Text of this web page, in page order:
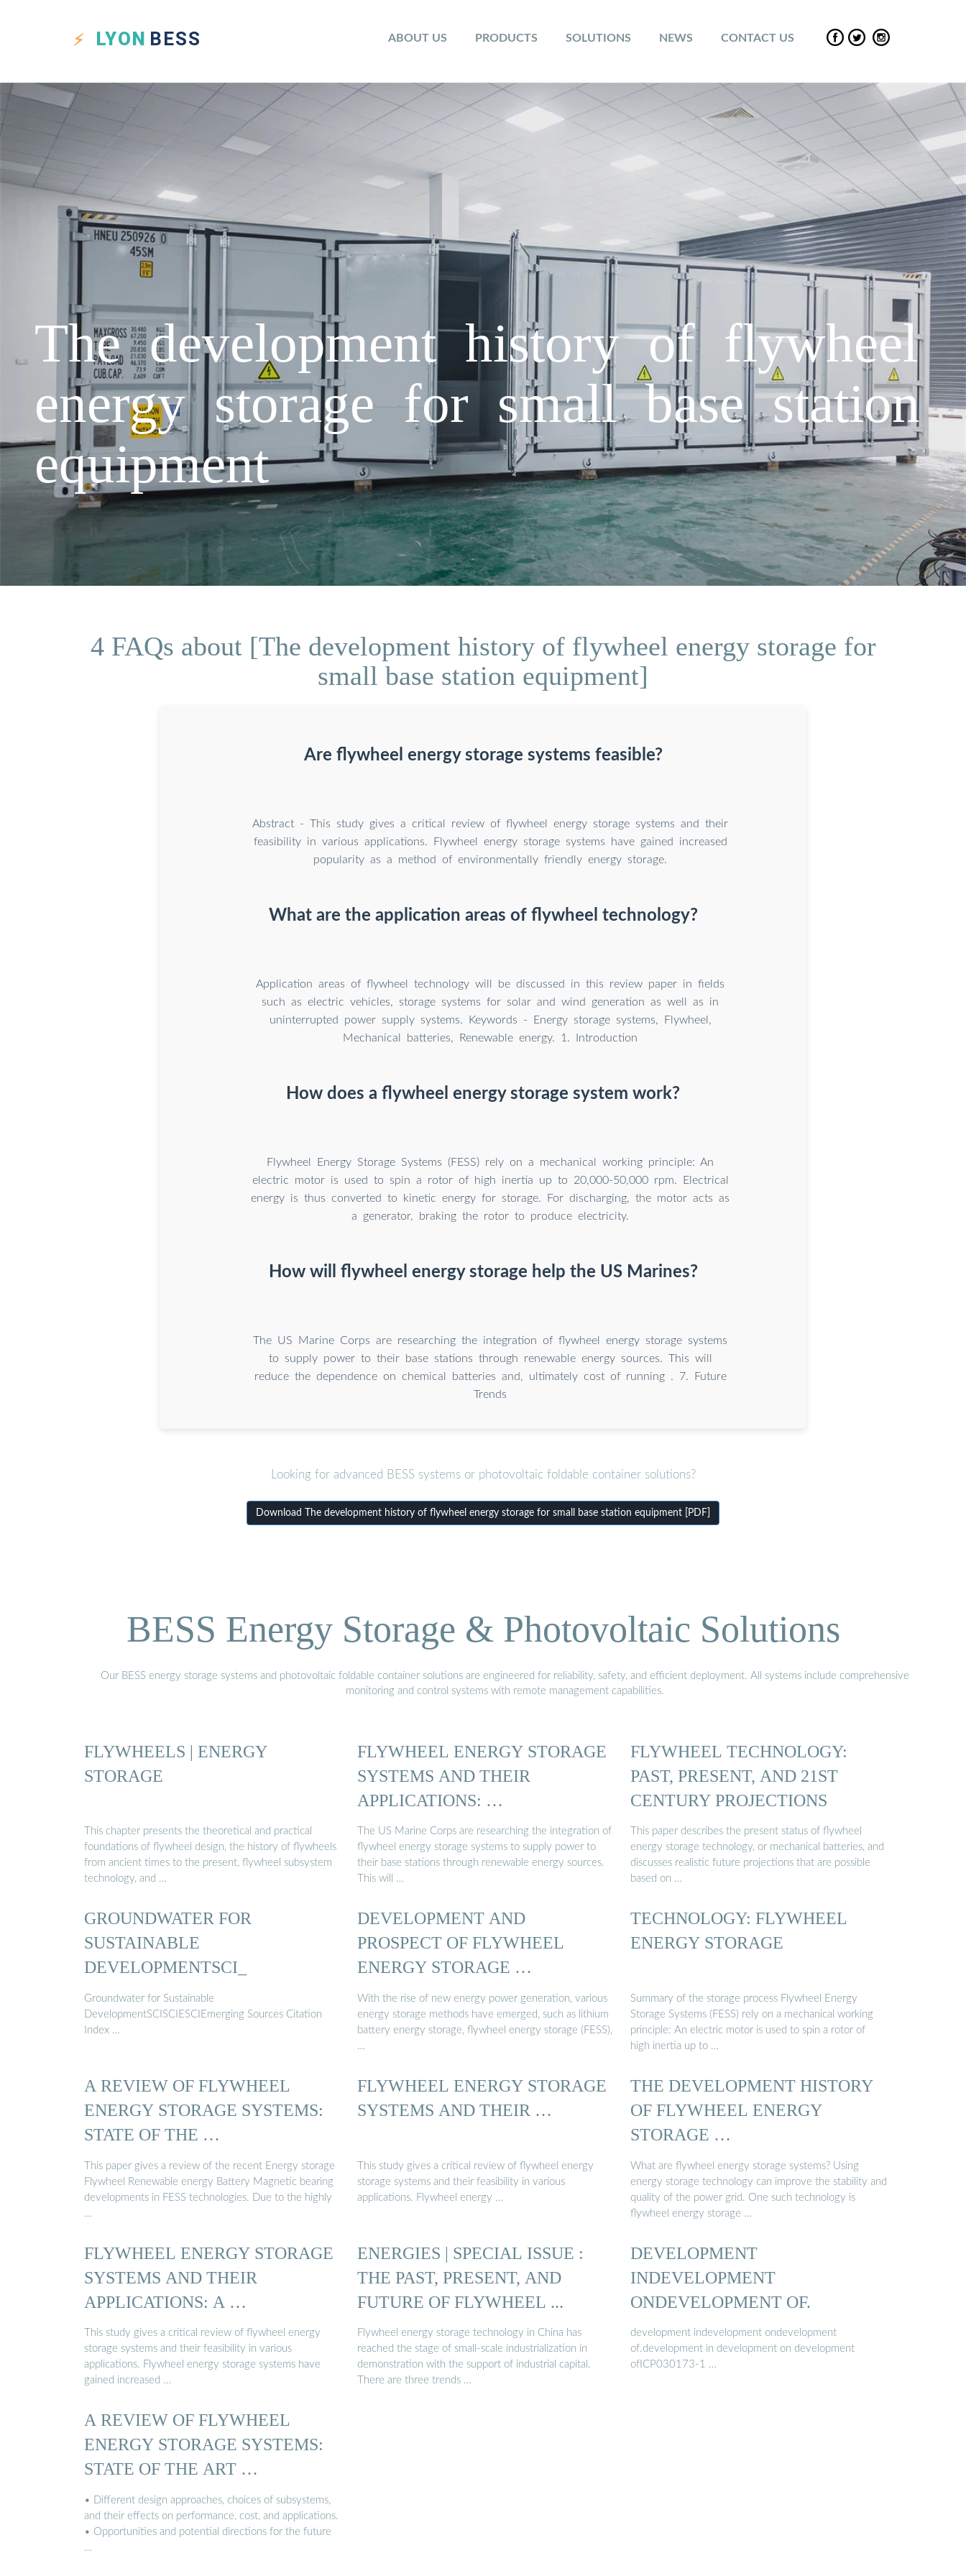
LYON BESS ABOUT US PRODUCTS SOLUTIONS NEWS CONTACT US
The development history of flywheel
energy storage for small base station
equipment
4 FAQs about [The development history of flywheel energy storage for
small base station equipment]
Are flywheel energy storage systems feasible?
Abstract - This study gives a critical review of flywheel energy storage systems and their
feasibility in various applications. Flywheel energy storage systems have gained increased
popularity as a method of environmentally friendly energy storage.
What are the application areas of flywheel technology?
Application areas of flywheel technology will be discussed in this review paper in fields
such as electric vehicles, storage systems for solar and wind generation as well as in
uninterrupted power supply systems. Keywords - Energy storage systems, Flywheel,
Mechanical batteries, Renewable energy. 1. Introduction
How does a flywheel energy storage system work?
Flywheel Energy Storage Systems (FESS) rely on a mechanical working principle: An
electric motor is used to spin a rotor of high inertia up to 20,000-50,000 rpm. Electrical
energy is thus converted to kinetic energy for storage. For discharging, the motor acts as
a generator, braking the rotor to produce electricity.
How will flywheel energy storage help the US Marines?
The US Marine Corps are researching the integration of flywheel energy storage systems
to supply power to their base stations through renewable energy sources. This will
reduce the dependence on chemical batteries and, ultimately cost of running . 7. Future
Trends
Looking for advanced BESS systems or photovoltaic foldable container solutions?
Download The development history of flywheel energy storage for small base station equipment [PDF]
BESS Energy Storage & Photovoltaic Solutions
Our BESS energy storage systems and photovoltaic foldable container solutions are engineered for reliability, safety, and efficient deployment. All systems include comprehensive
monitoring and control systems with remote management capabilities.
FLYWHEELS | ENERGY
STORAGE
This chapter presents the theoretical and practical
foundations of flywheel design, the history of flywheels
from ancient times to the present, flywheel subsystem
technology, and …
FLYWHEEL ENERGY STORAGE
SYSTEMS AND THEIR
APPLICATIONS: …
The US Marine Corps are researching the integration of
flywheel energy storage systems to supply power to
their base stations through renewable energy sources.
This will …
FLYWHEEL TECHNOLOGY:
PAST, PRESENT, AND 21ST
CENTURY PROJECTIONS
This paper describes the present status of flywheel
energy storage technology, or mechanical batteries, and
discusses realistic future projections that are possible
based on …
GROUNDWATER FOR
SUSTAINABLE
DEVELOPMENTSCI_
Groundwater for Sustainable
DevelopmentSCISCIESCIEmerging Sources Citation
Index …
DEVELOPMENT AND
PROSPECT OF FLYWHEEL
ENERGY STORAGE …
With the rise of new energy power generation, various
energy storage methods have emerged, such as lithium
battery energy storage, flywheel energy storage (FESS),
…
TECHNOLOGY: FLYWHEEL
ENERGY STORAGE
Summary of the storage process Flywheel Energy
Storage Systems (FESS) rely on a mechanical working
principle: An electric motor is used to spin a rotor of
high inertia up to …
A REVIEW OF FLYWHEEL
ENERGY STORAGE SYSTEMS:
STATE OF THE …
This paper gives a review of the recent Energy storage
Flywheel Renewable energy Battery Magnetic bearing
developments in FESS technologies. Due to the highly
…
FLYWHEEL ENERGY STORAGE
SYSTEMS AND THEIR …
This study gives a critical review of flywheel energy
storage systems and their feasibility in various
applications. Flywheel energy …
THE DEVELOPMENT HISTORY
OF FLYWHEEL ENERGY
STORAGE …
What are flywheel energy storage systems? Using
energy storage technology can improve the stability and
quality of the power grid. One such technology is
flywheel energy storage …
FLYWHEEL ENERGY STORAGE
SYSTEMS AND THEIR
APPLICATIONS: A …
This study gives a critical review of flywheel energy
storage systems and their feasibility in various
applications. Flywheel energy storage systems have
gained increased …
ENERGIES | SPECIAL ISSUE :
THE PAST, PRESENT, AND
FUTURE OF FLYWHEEL ...
Flywheel energy storage technology in China has
reached the stage of small-scale industrialization in
demonstration with the support of industrial capital.
There are three trends …
DEVELOPMENT
INDEVELOPMENT
ONDEVELOPMENT OF.
development indevelopment ondevelopment
of.development in development on development
ofICP030173-1 …
A REVIEW OF FLYWHEEL
ENERGY STORAGE SYSTEMS:
STATE OF THE ART …
• Different design approaches, choices of subsystems,
and their effects on performance, cost, and applications.
• Opportunities and potential directions for the future
…